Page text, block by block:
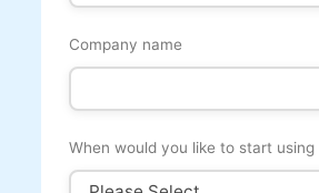
Company name
When would you like to start using